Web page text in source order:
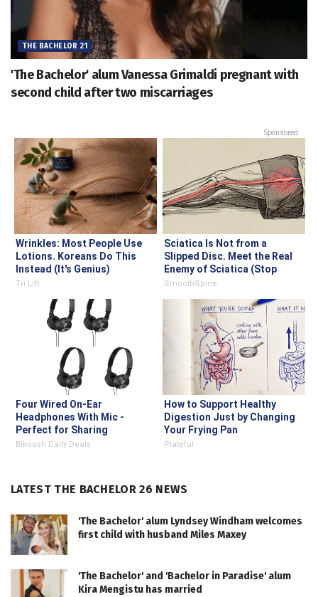
THE BACHELOR 21
'The Bachelor' alum Vanessa Grimaldi pregnant with
second child after two miscarriages
Sponsored
Wrinkles: Most People Use
Lotions. Koreans Do This
Instead (It's Genius)
Tri Lift
Sciatica Is Not from a
Slipped Disc. Meet the Real
Enemy of Sciatica (Stop
This)
SmoothSpine
Four Wired On-Ear
Headphones With Mic -
Perfect for Sharing
Bikoosh Daily Deals
How to Support Healthy
Digestion Just by Changing
Your Frying Pan
Plateful
LATEST THE BACHELOR 26 NEWS
'The Bachelor' alum Lyndsey Windham welcomes
first child with husband Miles Maxey
'The Bachelor' and 'Bachelor in Paradise' alum
Kira Mengistu has married